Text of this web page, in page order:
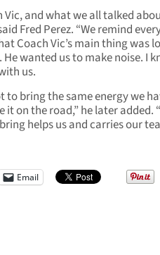
and what we all talked
Fred Perez. “We remind
Coach Vic’s main thing was
wanted us to make noise. I
us.
to bring the same energy we
on the road,” he later added.
helps us and carries our
Email